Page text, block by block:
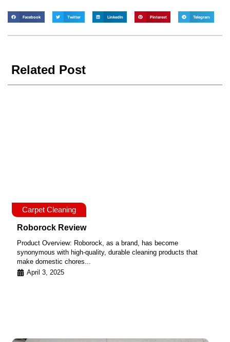
Facebook Twitter LinkedIn Pinterest Telegram
Related Post
Carpet Cleaning
Roborock Review
Product Overview: Roborock, as a brand, has become
synonymous with high-quality, durable cleaning products that
make domestic chores...
April 3, 2025